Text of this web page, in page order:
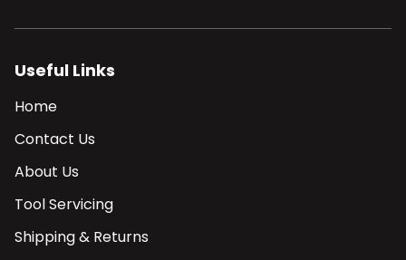
Useful Links
Home
Contact Us
About Us
Tool Servicing
Shipping & Returns